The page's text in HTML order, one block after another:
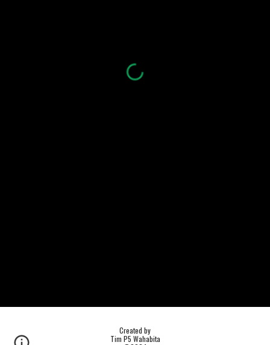
Created by
Tim P5 Wahabita